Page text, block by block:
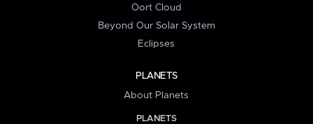
Oort Cloud
Beyond Our Solar System
Eclipses
PLANETS
About Planets
PLANETS